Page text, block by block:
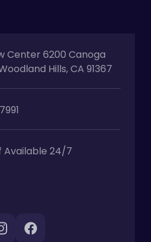
Center 6200 Canoga
Hills, CA 91367
Available 24/7